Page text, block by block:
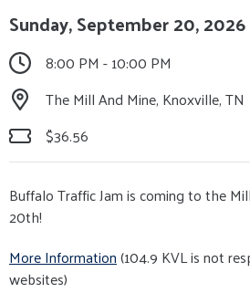
Sunday, September 20, 2026
8:00 PM - 10:00 PM
The Mill And Mine, Knoxville, TN
$36.56
Buffalo Traffic Jam is coming to the
20th!
More Information(104.9 KVL is not
websites)